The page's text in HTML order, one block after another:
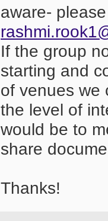
aware-
If the group
starting and
of venues we
the level of
would be to
share
Thanks!